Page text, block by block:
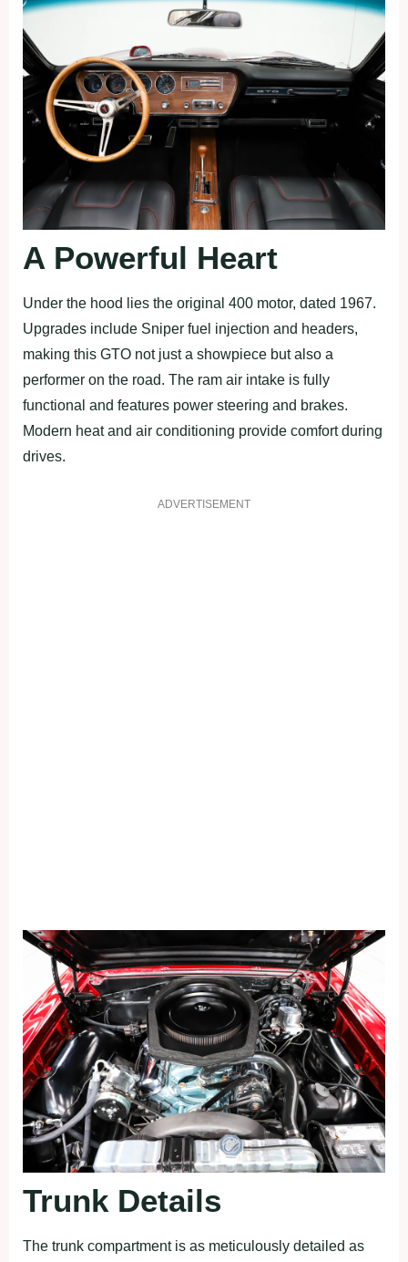
A Powerful Heart
Under the hood lies the original 400 motor, dated 1967.
Upgrades include Sniper fuel injection and headers,
making this GTO not just a showpiece but also a
performer on the road. The ram air intake is fully
functional and features power steering and brakes.
Modern heat and air conditioning provide comfort during
drives.
ADVERTISEMENT
Trunk Details
The trunk compartment is as meticulously detailed as